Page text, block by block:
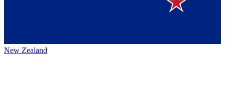
New Zealand